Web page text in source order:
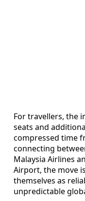
For travellers, the
seats and
compressed time
connecting
Malaysia Airlines
Airport, the move
themselves as
unpredictable